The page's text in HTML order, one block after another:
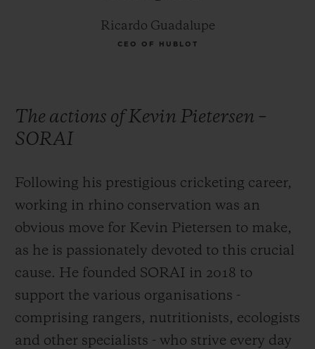
Ricardo Guadalupe
CEO OF HUBLOT
The actions of Kevin Pietersen –
SORAI
Following his prestigious cricketing career,
working in rhino conservation was an
obvious move for Kevin Pietersen to make,
as he is passionately devoted to this crucial
cause. He founded SORAI in 2018 to
support the various organisations -
comprising rangers, nutritionists, ecologists
and other specialists - who strive every day